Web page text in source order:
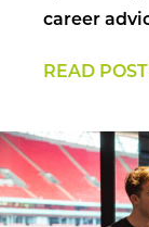
career
READ POST